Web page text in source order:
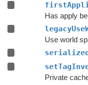
Has apply
Use world
Private